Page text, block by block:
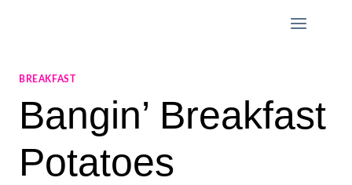
BREAKFAST
Bangin’ Breakfast
Potatoes